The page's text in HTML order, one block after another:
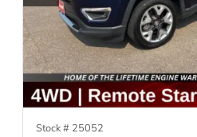
Stock # 25052